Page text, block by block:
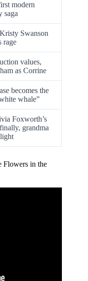
modern
saga
Swanson
rage
values,
as Corrine
becomes the
whale”
Foxworth’s
grandma
Flowers in the